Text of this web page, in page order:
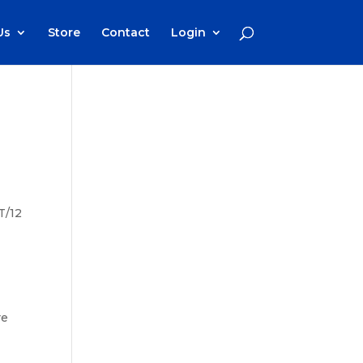
Store Contact Login
12